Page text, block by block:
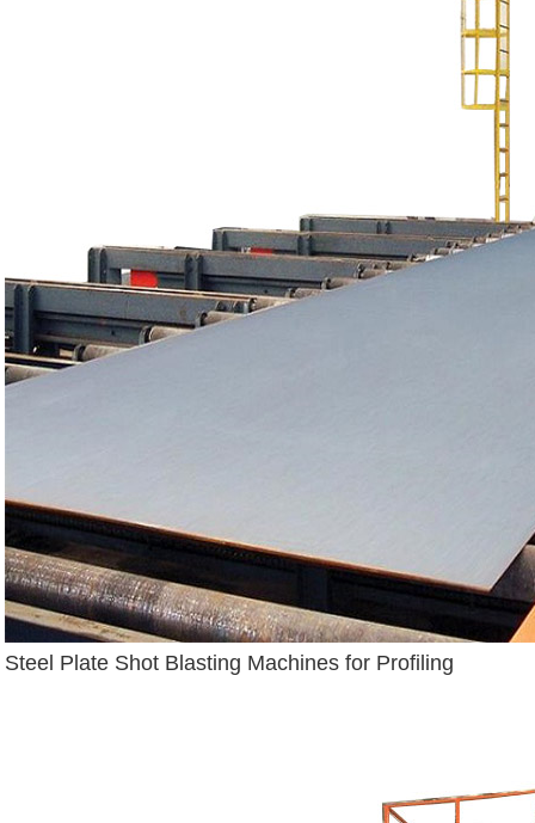
Steel Plate Shot Blasting Machines for Profiling